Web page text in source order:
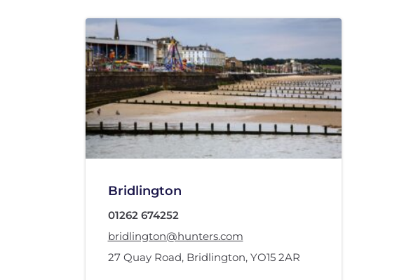
Bridlington
01262 674252
bridlington@hunters.com
27 Quay Road, Bridlington, YO15 2AR